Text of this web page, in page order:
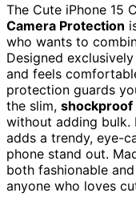
The Cute iPhone 15
Camera Protection
who wants to
Designed
and feels
protection guards
the slim, shockproof
without adding bulk.
adds a trendy, eye-
phone stand out.
both fashionable
anyone who loves